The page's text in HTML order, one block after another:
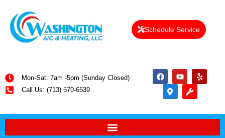
Schedule Service
Mon-Sat. 7am -5pm (Sunday Closed)
Call Us: (713) 570-6539